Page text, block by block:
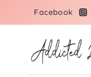
to
Facebook